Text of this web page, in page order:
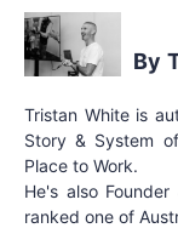
Tristan White is
Story & System
Place to Work.
He's also
ranked one of